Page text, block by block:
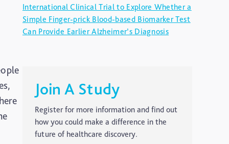
International Clinical Trial to Explore Whether a
Simple Finger-prick Blood-based Biomarker Test
Can Provide Earlier Alzheimer’s Diagnosis
Join A Study
Register for more information and find out
how you could make a difference in the
future of healthcare discovery.